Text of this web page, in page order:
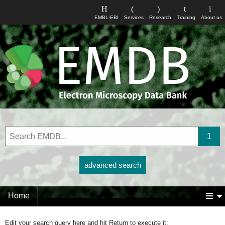
About us
Training
Research
Services
EMBL-EBI
advanced search
Home
Edit your search query here and hit Return to execute it: